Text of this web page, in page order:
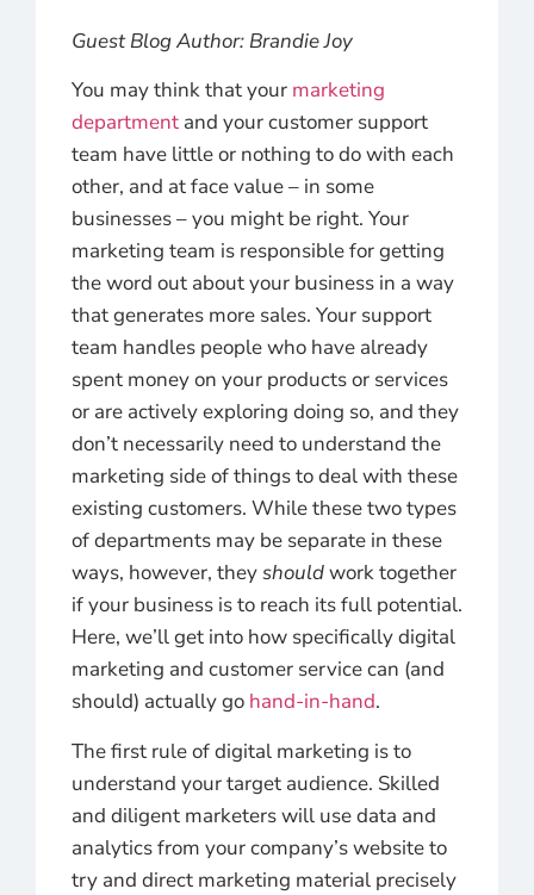
Guest Blog Author: Brandie Joy
You may think that your marketing
department and your customer support
team have little or nothing to do with each
other, and at face value – in some
businesses – you might be right. Your
marketing team is responsible for getting
the word out about your business in a way
that generates more sales. Your support
team handles people who have already
spent money on your products or services
or are actively exploring doing so, and they
don’t necessarily need to understand the
marketing side of things to deal with these
existing customers. While these two types
of departments may be separate in these
ways, however, theyshouldwork together
if your business is to reach its full potential.
Here, we’ll get into how specifically digital
marketing and customer service can (and
should) actually go hand-in-hand.
The first rule of digital marketing is to
understand your target audience. Skilled
and diligent marketers will use data and
analytics from your company’s website to
try and direct marketing material precisely